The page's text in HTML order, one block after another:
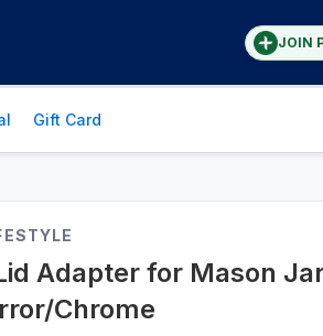
JOIN
Gift Card
Adapter for Mason
Chrome